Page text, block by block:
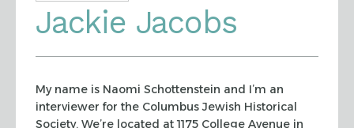
Jackie Jacobs
My name is Naomi Schottenstein and I’m an
interviewer for the ColumbusJewish Historical
Society. We’re located at 1175 College Avenue in